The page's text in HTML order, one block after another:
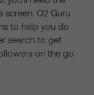
screen. O2 Guru
to help you do
search to get
on the go.